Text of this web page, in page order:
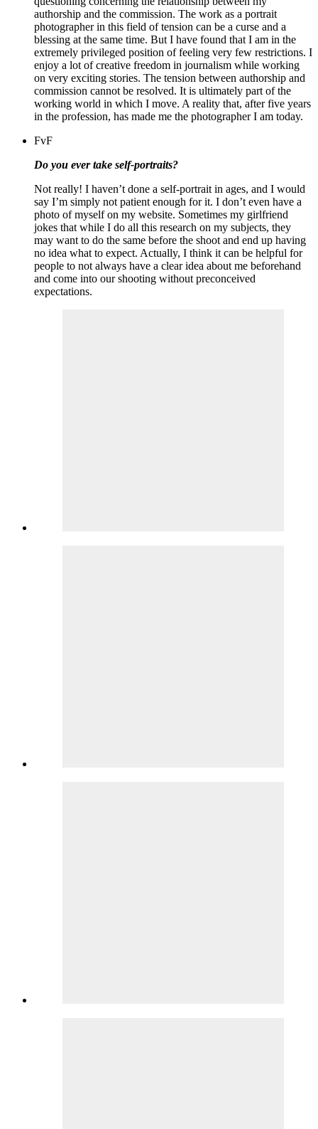
authorship and the commission. The work as a portrait
photographer in this field of tension can be a curse and a
blessing at the same time. But I have found that I am in the
extremely privileged position of feeling very few restrictions. I
enjoy a lot of creative freedom in journalism while working
on very exciting stories. The tension between authorship and
commission cannot be resolved. It is ultimately part of the
working world in which I move. A reality that, after five years
in the profession, has made me the photographer I am today.
FvF
Do you ever take self-portraits?
Not really! I haven’t done a self-portrait in ages, and I would
say I’m simply not patient enough for it. I don’t even have a
photo of myself on my website. Sometimes my girlfriend
jokes that while I do all this research on my subjects, they
may want to do the same before the shoot and end up having
no idea what to expect. Actually, I think it can be helpful for
people to not always have a clear idea about me beforehand
and come into our shooting without preconceived
expectations.